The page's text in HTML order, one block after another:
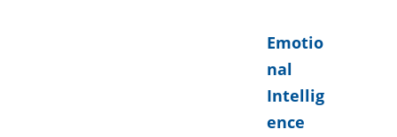
Emotio
nal
Intellig
ence